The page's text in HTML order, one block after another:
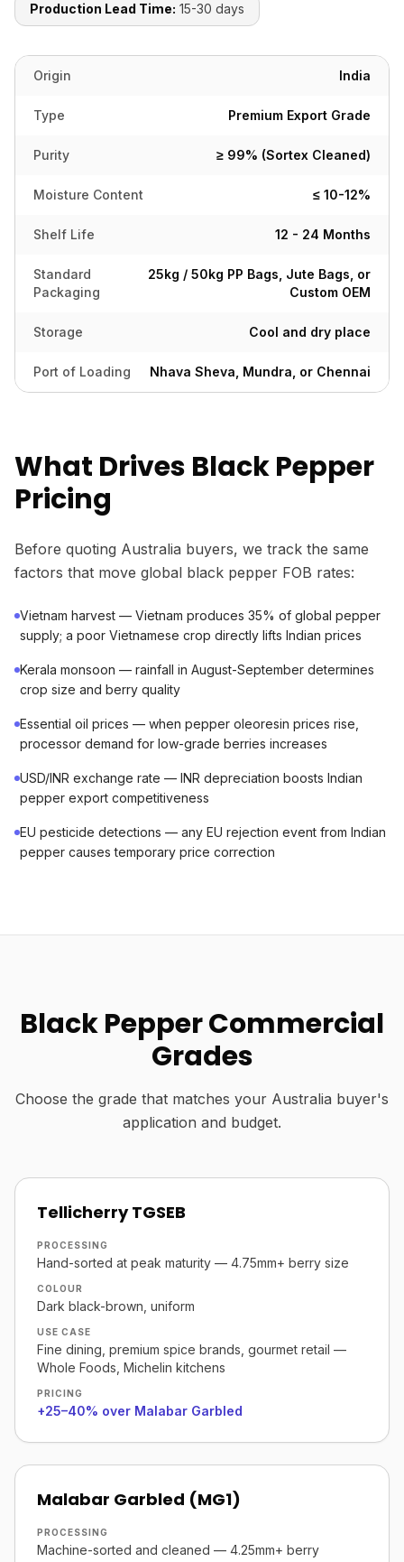
Production Lead Time: 15-30 days
Origin India
Type Premium Export Grade
Purity ≥ 99% (Sortex Cleaned)
Moisture Content ≤ 10-12%
Shelf Life 12 - 24 Months
Standard
Packaging
25kg / 50kg PP Bags, Jute Bags, or
Custom OEM
Storage Cool and dry place
Port of Loading Nhava Sheva, Mundra, or Chennai
What Drives Black Pepper
Pricing
Before quoting Australia buyers, we track the same
factors that move global black pepper FOB rates:
Vietnam harvest — Vietnam produces 35% of global pepper
supply; a poor Vietnamese crop directly lifts Indian prices
Kerala monsoon — rainfall in August-September determines
crop size and berry quality
Essential oil prices — when pepper oleoresin prices rise,
processor demand for low-grade berries increases
USD/INR exchange rate — INR depreciation boosts Indian
pepper export competitiveness
EU pesticide detections — any EU rejection event from Indian
pepper causes temporary price correction
Black Pepper Commercial
Grades
Choose the grade that matches your Australia buyer's
application and budget.
Tellicherry TGSEB
PROCESSING
Hand-sorted at peak maturity — 4.75mm+ berry size
COLOUR
Dark black-brown, uniform
USE CASE
Fine dining, premium spice brands, gourmet retail —
Whole Foods, Michelin kitchens
PRICING
+25–40% over Malabar Garbled
Malabar Garbled (MG1)
PROCESSING
Machine-sorted and cleaned — 4.25mm+ berry